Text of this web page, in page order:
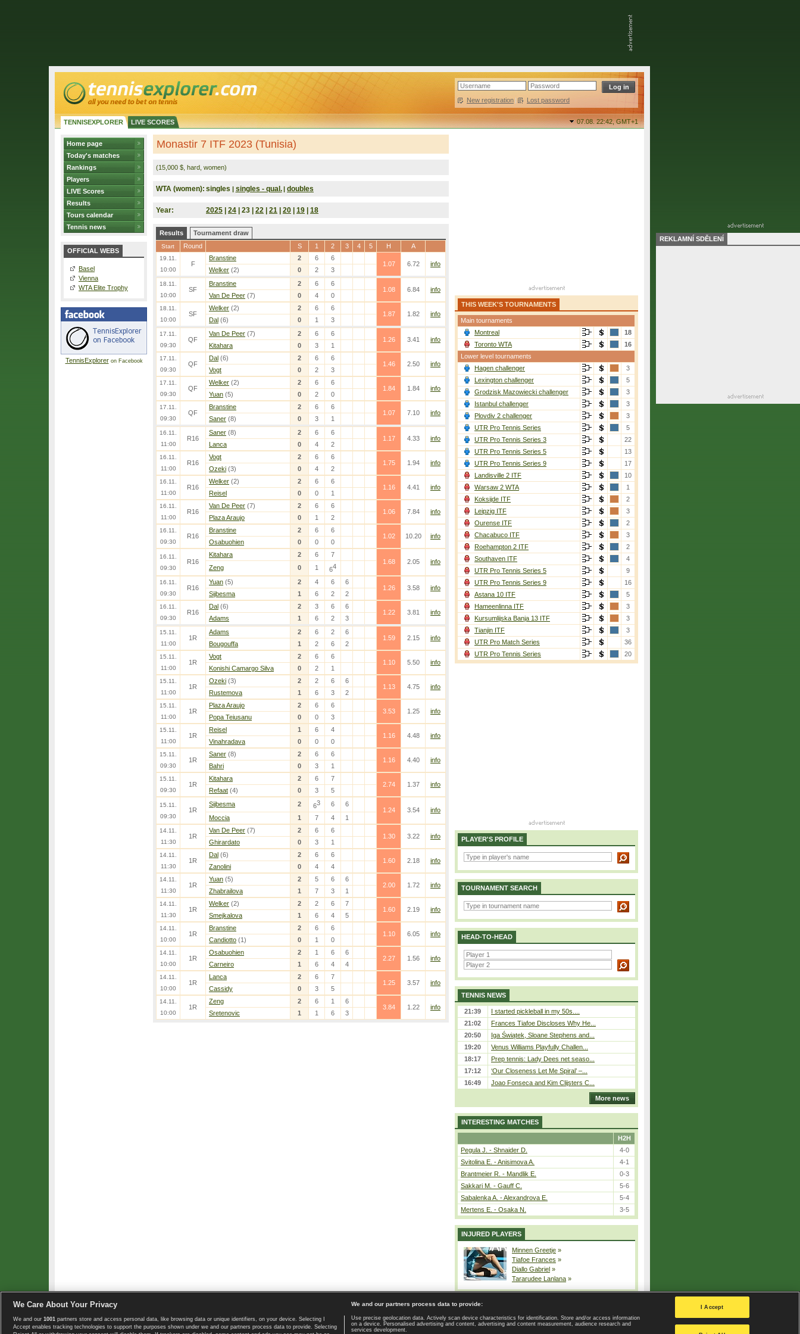
New registration | Lost password
TENNISEXPLORER LIVE SCORES 07.08. 22:42,GMT+1
Home page
Today's matches
Rankings
Players
LIVE Scores
Results
Tours calendar
Tennis news
OFFICIAL WEBS
Basel
Vienna
WTA Elite Trophy
TennisExploreron Facebook
Monastir 7 ITF 2023 (Tunisia)
(15,000 $, hard, women)
WTA (women): singles | singles - qual. | doubles
Year: 2025 24 | 23 | 22 21 20 19 18
Results Tournament draw
Start Round S 1 2 3 4 5 H A
19.11.
10:00
F
Branstine 2 6
6
1.07
6.72
info
Welker (2) 0 2 3
18.11.
10:00
SF
Branstine 2 6
6
1.08
6.84
info
Van De Peer (7) 0 4 0
18.11.
10:00
SF
Welker (2) 2 6
6
1.87
1.82
info
Dal (6) 0 1 3
17.11.
09:30
QF
Van De Peer (7) 2 6
6
1.26
3.41
info
Kitahara
0 3 1
17.11.
09:30
QF
Dal (6) 2 6
6
1.46
2.50
info
Vogt
0 2 3
17.11.
09:30
QF
Welker (2) 2 6
6
1.84
1.84
info
Yuan (5) 0 2 0
17.11.
09:30
QF
Branstine 2 6
6
1.07
7.10
info
Saner (8) 0 3 1
16.11.
11:00
R16
Saner (8) 2 6
6
1.17
4.33
info
Lanca
0 4 2
16.11.
11:00
R16
Vogt 2 6
6
1.75
1.94
info
Ozeki (3) 0 4 2
16.11.
11:00
R16
Welker (2) 2 6
6
1.16
4.41
info
Reisel
0 0 1
16.11.
11:00
R16
Van De Peer (7) 2 6
6
1.06
7.84
info
Plaza Araujo
0 1 2
16.11.
09:30
R16
Branstine 2 6
6
1.02
10.20
info
Osabuohien
0 0 0
16.11.
09:30
R16
Kitahara 2 6
7
1.68
2.05
info
Zeng
0 1 64
16.11.
09:30
R16
Yuan (5) 2 4 6
6
1.26
3.58
info
Sijbesma
1 6 2 2
16.11.
09:30
R16
Dal (6) 2 3 6
6
1.22
3.81
info
Adams
1 6 2 3
15.11.
11:00
1R
Adams 2 6 2
6
1.59
2.15
info
Bougouffa
1 2 6 2
15.11.
11:00
1R
Vogt 2 6
6
1.10
5.50
info
Konishi Camargo Silva
0 2 1
15.11.
11:00
1R
Ozeki (3) 2 2 6
6
1.13
4.75
info
Rustemova
1 6 3 2
15.11.
11:00
1R
Plaza Araujo 2 6
6
3.53
1.25
info
Popa Teiusanu
0 0 3
15.11.
11:00
1R
Reisel 1 6
4
1.16
4.48
info
Vinahradava
0 0 0
15.11.
09:30
1R
Saner (8) 2 6
6
1.16
4.40
info
Bahri
0 3 1
15.11.
09:30
1R
Kitahara 2 6
7
2.74
1.37
info
Refaat (4) 0 3 5
15.11.
09:30
1R
Sijbesma 2 63 6
6
1.24
3.54
info
Moccia
1 7 4 1
14.11.
11:30
1R
Van De Peer (7) 2 6
6
1.30
3.22
info
Ghirardato
0 3 1
14.11.
11:30
1R
Dal (6) 2 6
6
1.60
2.18
info
Zanolini
0 4 4
14.11.
11:30
1R
Yuan (5) 2 5 6
6
2.00
1.72
info
Zhabrailova
1 7 3 1
14.11.
11:30
1R
Welker (2) 2 2 6
7
1.60
2.19
info
Smejkalova
1 6 4 5
14.11.
10:00
1R
Branstine 2 6
6
1.10
6.05
info
Candiotto (1) 0 1 0
14.11.
10:00
1R
Osabuohien 2 1 6
6
2.27
1.56
info
Carneiro
1 6 4 4
14.11.
10:00
1R
Lanca 2 6
7
1.25
3.57
info
Cassidy
0 3 5
14.11.
10:00
1R
Zeng 2 6 1
6
3.84
1.22
info
Sretenovic
1 1 6 3
THIS WEEK'S TOURNAMENTS
Main tournaments
Montreal
18
Toronto WTA
16
Lower level tournaments
Hagen challenger
3
Lexington challenger
5
Grodzisk Mazowiecki challenger
3
Istanbul challenger
3
Plovdiv 2 challenger
3
UTR Pro Tennis Series
5
UTR Pro Tennis Series 3
22
UTR Pro Tennis Series 5
13
UTR Pro Tennis Series 9
17
Landisville 2 ITF
10
Warsaw 2 WTA
1
Koksijde ITF
2
Leipzig ITF
3
Ourense ITF
2
Chacabuco ITF
3
Roehampton 2 ITF
2
Southaven ITF
4
UTR Pro Tennis Series 5
9
UTR Pro Tennis Series 9
16
Astana 10 ITF
5
Hameenlinna ITF
3
Kursumlijska Banja 13 ITF
3
Tianjin ITF
3
UTR Pro Match Series
36
UTR Pro Tennis Series
20
PLAYER'S PROFILE
TOURNAMENT SEARCH
HEAD-TO-HEAD
TENNIS NEWS
21:39
I started pickleball in my 50s....
21:02
Frances Tiafoe Discloses Why He...
20:50
Iga Świątek, Sloane Stephens and...
19:20
Venus Williams Playfully Challen...
18:17
Prep tennis: Lady Dees net seaso...
17:12
‘Our Closeness Let Me Spiral’ –...
16:49
Joao Fonseca and Kim Clijsters C...
More news
INTERESTING MATCHES
H2H
Pegula J. - Shnaider D.
4-0
Svitolina E. - Anisimova A.
4-1
Brantmeier R. - Mandlik E.
0-3
Sakkari M. - Gauff C.
5-6
Sabalenka A. - Alexandrova E.
5-4
Mertens E. - Osaka N.
3-5
INJURED PLAYERS
Minnen Greetje »
Tiafoe Frances »
Diallo Gabriel »
Tararudee Lanlana »
Copyright © 2008-2026 TennisExplorer.com. Home page | Contact | GDPR and Journalism | Terms of use | Privacy Policy |
Privacy settings
REKLAMNÍ SDĚLENÍ
We Care About Your Privacy
We and our 1001 partners store and access personal data, like browsing data or unique identifiers, on your device. Selecting I
Accept enables tracking technologies to support the purposes shown under we and our partners process data to provide. Selecting
We and our partners process data to provide:
Use precise geolocation data. Actively scan device characteristics for identification. Store and/or access information
on a device. Personalised advertising and content, advertising and content measurement, audience research and
services development.
I Accept